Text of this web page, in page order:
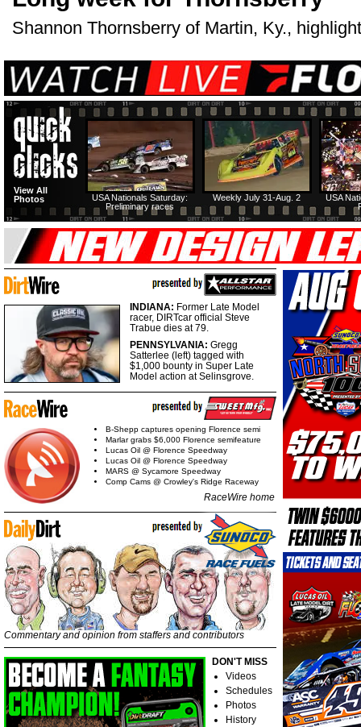
Shannon Thornsberry of Martin, Ky.,
USA
Weekly July 31-Aug. 2
USA Nationals Saturday:
Preliminary races
View All
Photos
INDIANA: Former Late Model
racer, DIRTcar official Steve
Trabue dies at 79.
PENNSYLVANIA: Gregg
Satterlee (left) tagged with
$1,000 bounty in Super Late
Model action at Selinsgrove.
B-Shepp captures opening Florence semi
Marlar grabs $6,000 Florence semifeature
Lucas Oil @ Florence Speedway
Lucas Oil @ Florence Speedway
MARS @ Sycamore Speedway
Comp Cams @ Crowley's Ridge Raceway
RaceWire home
Commentary and opinion from staffers and contributors
DON'T MISS
Videos
Schedules
Photos
History